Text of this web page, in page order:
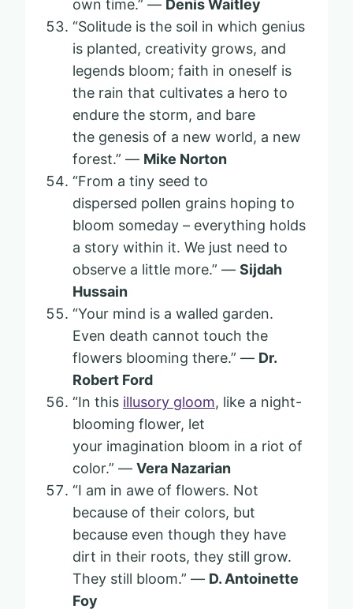
own time.” — Denis Waitley
“Solitude is the soil in which genius
is planted, creativity grows, and
legends bloom; faith in oneself is
the rain that cultivates a hero to
endure the storm, and bare
the genesis of a new world, a new
forest.” — Mike Norton
“From a tiny seed to
dispersed pollen grains hoping to
bloom someday – everything holds
a story within it. We just need to
observe a little more.” — Sijdah
Hussain
“Your mind is a walled garden.
Even death cannot touch the
flowers blooming there.” — Dr.
Robert Ford
“In this illusory gloom, like a night-
blooming flower, let
your imagination bloom in a riot of
color.” — Vera Nazarian
“I am in awe of flowers. Not
because of their colors, but
because even though they have
dirt in their roots, they still grow.
They still bloom.” — D. Antoinette
Foy